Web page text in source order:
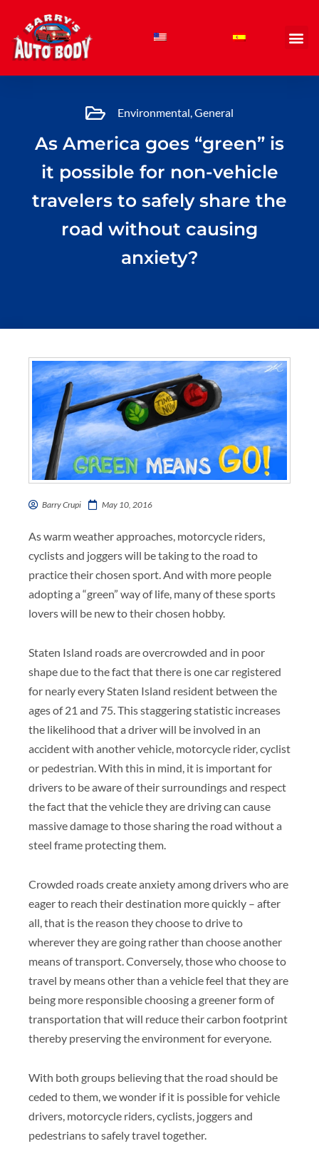
content
Environmental,General
As America goes “green” is
it possible for non-vehicle
travelers to safely share the
road without causing
anxiety?
Barry Crupi May 10, 2016
As warm weather approaches, motorcycle riders,
cyclists and joggers will be taking to the road to
practice their chosen sport. And with more people
adopting a “green” way of life, many of these sports
lovers will be new to their chosen hobby.
Staten Island roads are overcrowded and in poor
shape due to the fact that there is one car registered
for nearly every Staten Island resident between the
ages of 21 and 75. This staggering statistic increases
the likelihood that a driver will be involved in an
accident with another vehicle, motorcycle rider, cyclist
or pedestrian. With this in mind, it is important for
drivers to be aware of their surroundings and respect
the fact that the vehicle they are driving can cause
massive damage to those sharing the road without a
steel frame protecting them.
Crowded roads create anxiety among drivers who are
eager to reach their destination more quickly – after
all, that is the reason they choose to drive to
wherever they are going rather than choose another
means of transport. Conversely, those who choose to
travel by means other than a vehicle feel that they are
being more responsible choosing a greener form of
transportation that will reduce their carbon footprint
thereby preserving the environment for everyone.
With both groups believing that the road should be
ceded to them, we wonder if it is possible for vehicle
drivers, motorcycle riders, cyclists, joggers and
pedestrians to safely travel together.